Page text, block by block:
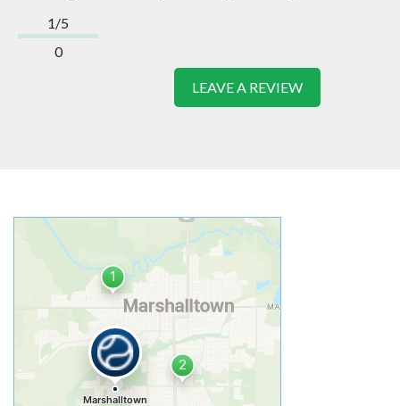
1/5
0
LEAVE A REVIEW